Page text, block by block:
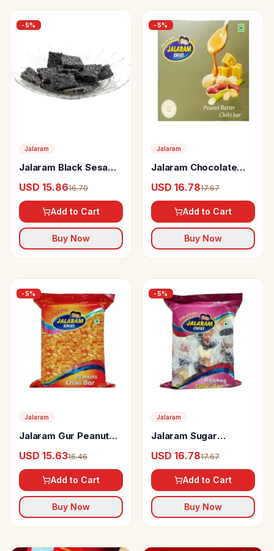
-5%
Jalaram
Jalaram Black Sesame
USD 15.8616.70
Add to Cart
Buy Now
-5%
Jalaram
Jalaram Chocolate
USD 16.7817.67
Add to Cart
Buy Now
-5%
Jalaram
Jalaram Gur Peanut
USD 15.6316.46
Add to Cart
Buy Now
-5%
Jalaram
Jalaram Sugar
USD 16.7817.67
Add to Cart
Buy Now